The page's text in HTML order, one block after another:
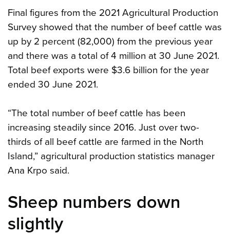
Final figures from the 2021 Agricultural Production
Survey showed that the number of beef cattle was
up by 2 percent (82,000) from the previous year
and there was a total of 4 million at 30 June 2021.
Total beef exports were $3.6 billion for the year
ended 30 June 2021.
“The total number of beef cattle has been
increasing steadily since 2016. Just over two-
thirds of all beef cattle are farmed in the North
Island,” agricultural production statistics manager
Ana Krpo said.
Sheep numbers down
slightly